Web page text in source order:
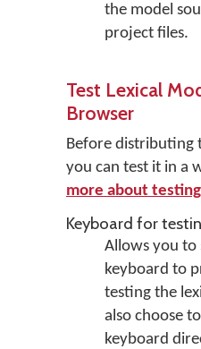
the model
project files.
Test Lexical
Browser
Before distributing
you can test it in a
more about
Keyboard for
Allows you to
keyboard to
testing the
also choose
keyboard